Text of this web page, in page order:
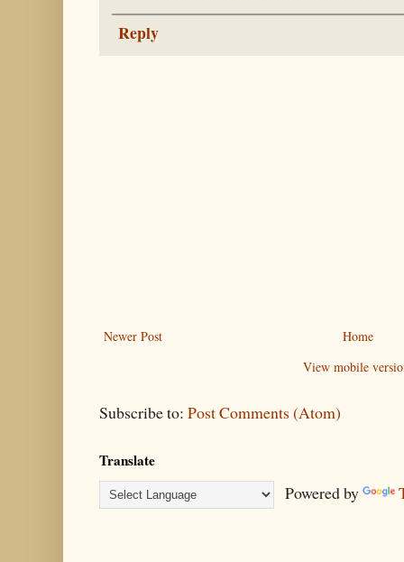
Reply
Newer Post
Home
View mobile
Subscribe to: Post Comments (Atom)
Translate
Powered by